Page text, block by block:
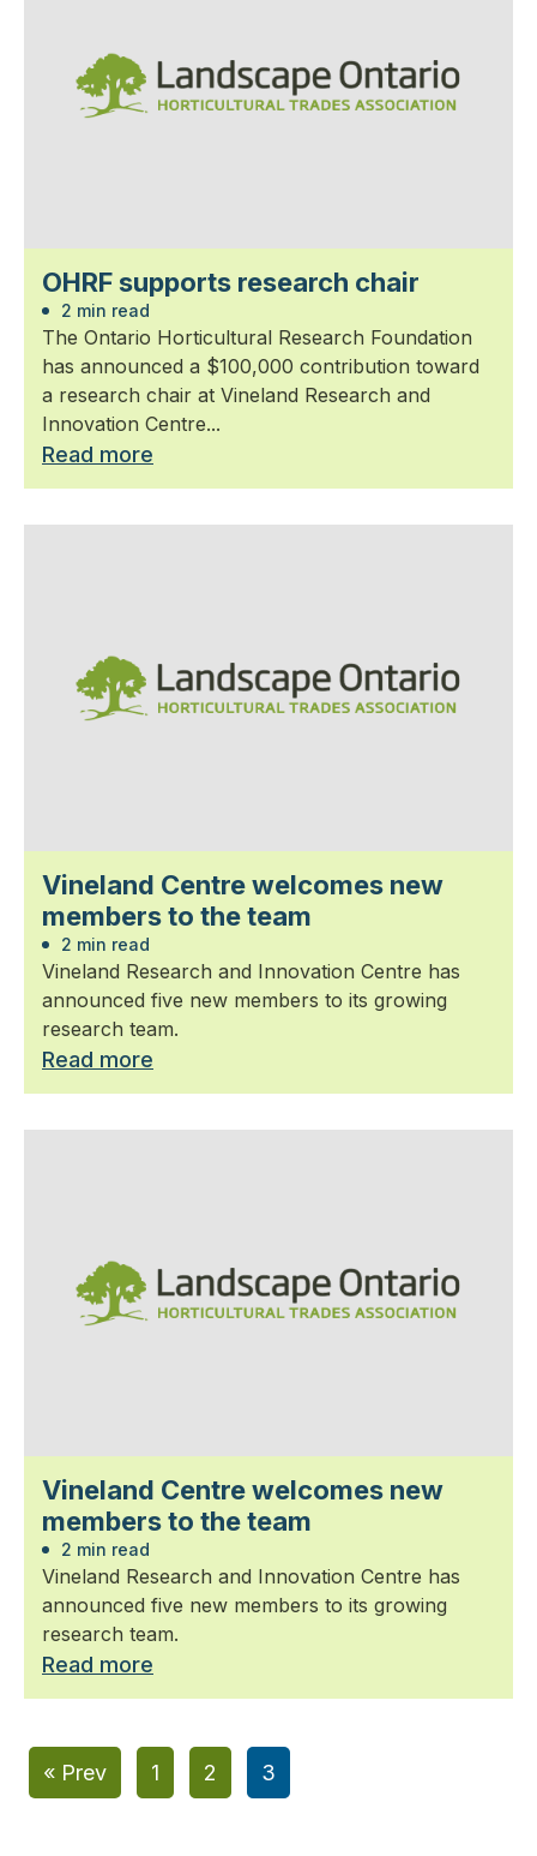
OHRF supports research chair
2 min read
The Ontario Horticultural Research Foundation
has announced a $100,000 contribution toward
a research chair at Vineland Research and
Innovation Centre...
Read more
Vineland Centre welcomes new
members to the team
2 min read
Vineland Research and Innovation Centre has
announced five new members to its growing
research team.
Read more
Vineland Centre welcomes new
members to the team
2 min read
Vineland Research and Innovation Centre has
announced five new members to its growing
research team.
Read more
« Prev 1 2 3